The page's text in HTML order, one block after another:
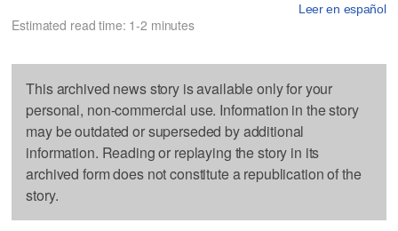
Leer en español
Estimated read time: 1-2 minutes
This archived news story is available only for your
personal, non-commercial use. Information in the story
may be outdated or superseded by additional
information. Reading or replaying the story in its
archived form does not constitute a republication of the
story.